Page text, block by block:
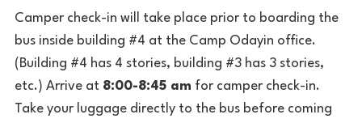
Camper check-in will take place prior to boarding the
bus inside building #4 at the Camp Odayin office.
(Building #4 has 4 stories, building #3 has 3 stories,
etc.) Arrive at 8:00-8:45 am for camper check-in.
Take your luggage directly to the bus before coming